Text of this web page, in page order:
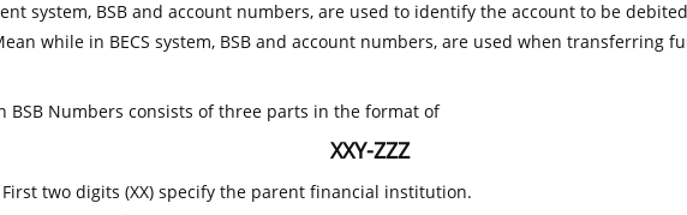
system, BSB and account numbers, are used to identify the account to be
while in BECS system, BSB and account numbers, are used when transferring
BSB Numbers consists of three parts in the format of
XXY-ZZZ
First two digits (XX) specify the parent financial institution.